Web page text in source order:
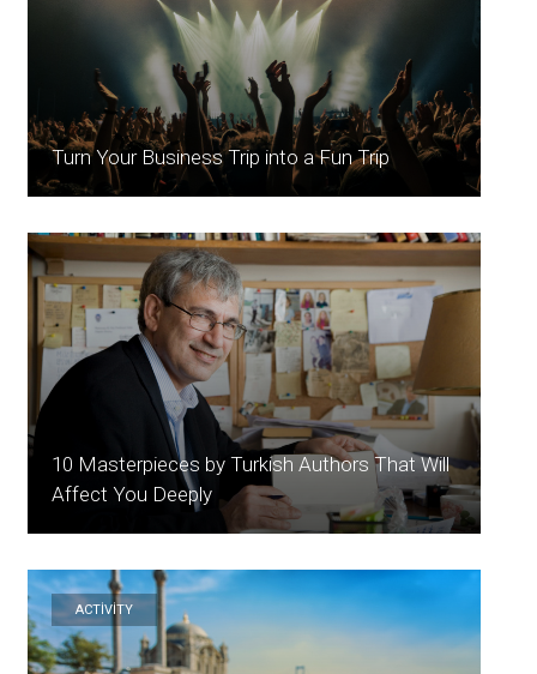
Turn Your Business Trip into a Fun Trip
10 Masterpieces by Turkish Authors That Will
Affect You Deeply
ACTİVİTY